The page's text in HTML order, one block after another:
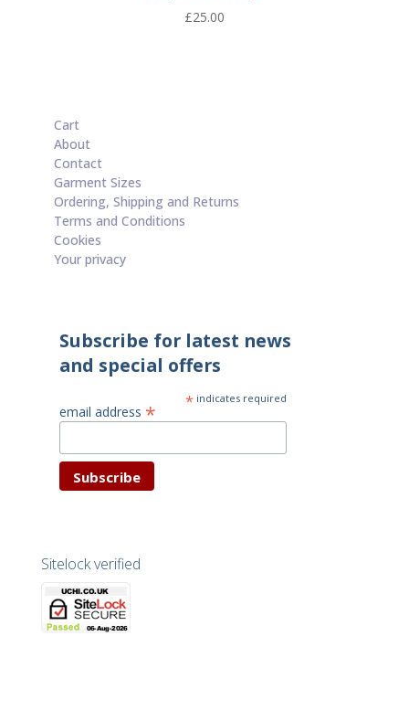
£25.00
Cart
About
Contact
Garment Sizes
Ordering, Shipping and Returns
Terms and Conditions
Cookies
Your privacy
Subscribe for latest news
and special offers
* indicates required
email address *
Sitelock verified